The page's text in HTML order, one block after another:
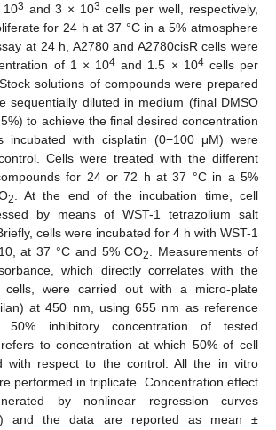
103 and 3 × 103 cells per well, respectively,
for 24 h at 37 °C in a 5% atmosphere
at 24 h, A2780 and A2780cisR cells were
of 1 × 104 and 1.5 × 104cells per
solutions of compounds were prepared
sequentially diluted in medium (final DMSO
to achieve the final desired concentration
incubated with cisplatin (0−100 μM) were
Cells were treated with the different
for 24 or 72 h at 37 °C in a 5%
2
. At the end of the incubation time, cell
by means of WST-1 tetrazolium salt
cells were incubated for 4 h with WST-1
at 37 °C and 5% CO2
. Measurements of
which directly correlates with the
cells, were carried out with a micro-plate
at 450 nm, using 655 nm as reference
50% inhibitory concentration of tested
to concentration at which 50% of cell
with respect to the control. All the in vitro
performed in triplicate. Concentration effect
by nonlinear regression curves
and the data are reported as mean ±